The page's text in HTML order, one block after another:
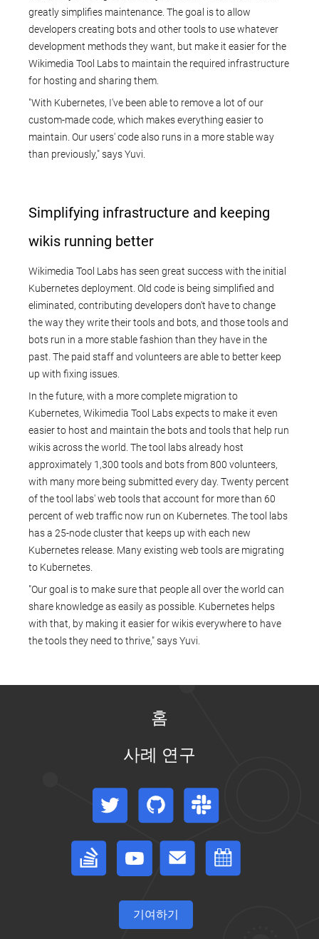
greatly simplifies maintenance. The goal is to allow
developers creating bots and other tools to use whatever
development methods they want, but make it easier for the
Wikimedia Tool Labs to maintain the required infrastructure
for hosting and sharing them.
"With Kubernetes, I've been able to remove a lot of our
custom-made code, which makes everything easier to
maintain. Our users' code also runs in a more stable way
than previously," says Yuvi.
Simplifying infrastructure and keeping
wikis running better
Wikimedia Tool Labs has seen great success with the initial
Kubernetes deployment. Old code is being simplified and
eliminated, contributing developers don't have to change
the way they write their tools and bots, and those tools and
bots run in a more stable fashion than they have in the
past. The paid staff and volunteers are able to better keep
up with fixing issues.
In the future, with a more complete migration to
Kubernetes, Wikimedia Tool Labs expects to make it even
easier to host and maintain the bots and tools that help run
wikis across the world. The tool labs already host
approximately 1,300 tools and bots from 800 volunteers,
with many more being submitted every day. Twenty percent
of the tool labs' web tools that account for more than 60
percent of web traffic now run on Kubernetes. The tool labs
has a 25-node cluster that keeps up with each new
Kubernetes release. Many existing web tools are migrating
to Kubernetes.
"Our goal is to make sure that people all over the world can
share knowledge as easily as possible. Kubernetes helps
with that, by making it easier for wikis everywhere to have
the tools they need to thrive," says Yuvi.
홈
사례 연구
Twitter GitHub Slack
Stack Overflow Forum 이벤트 캘린더
기여하기